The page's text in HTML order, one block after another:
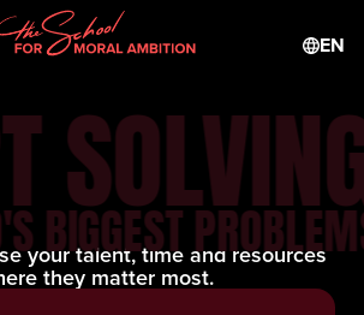
EN
BIGGEST
your talent, time and resources
they matter most.